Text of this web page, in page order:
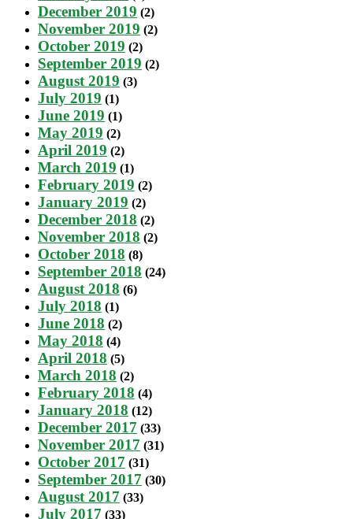
December 2019 (2)
November 2019 (2)
October 2019 (2)
September 2019 (2)
August 2019 (3)
July 2019 (1)
June 2019 (1)
May 2019 (2)
April 2019 (2)
March 2019 (1)
February 2019 (2)
January 2019 (2)
December 2018 (2)
November 2018 (2)
October 2018 (8)
September 2018 (24)
August 2018 (6)
July 2018 (1)
June 2018 (2)
May 2018 (4)
April 2018 (5)
March 2018 (2)
February 2018 (4)
January 2018 (12)
December 2017 (33)
November 2017 (31)
October 2017 (31)
September 2017 (30)
August 2017 (33)
July 2017 (33)